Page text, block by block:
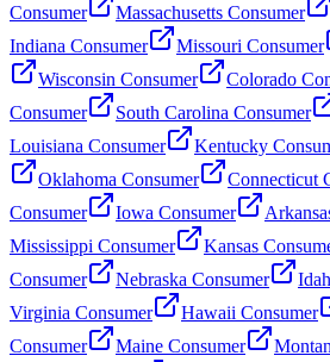
Consumer
Massachusetts Consumer
Indiana Consumer
Missouri Consumer
Wisconsin Consumer
Colorado
Consumer
South Carolina Consumer
Louisiana Consumer
Kentucky
Oklahoma Consumer
Connecticut
Consumer
Iowa Consumer
Mississippi Consumer
Kansas
Consumer
Nebraska Consumer
Virginia Consumer
Hawaii Consumer
Consumer
Maine Consumer